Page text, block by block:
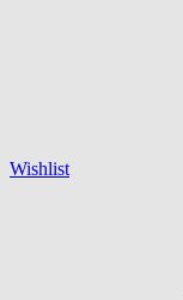
Wishlist